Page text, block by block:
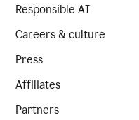
Responsible AI
Careers & culture
Press
Affiliates
Partners